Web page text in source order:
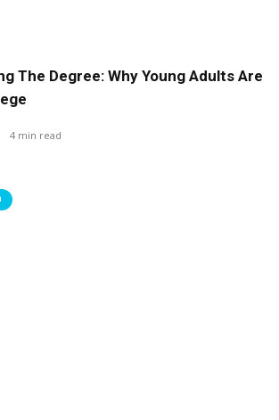
The Degree: Why Young Adults Are
4 min read